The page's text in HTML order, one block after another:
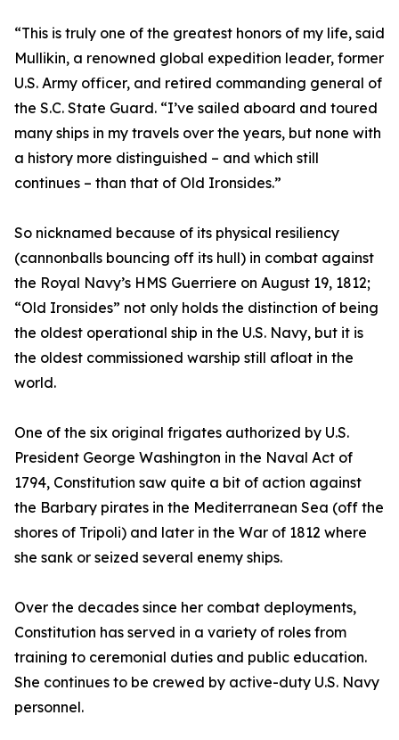
“This is truly one of the greatest honors of my life, said
Mullikin, a renowned global expedition leader, former
U.S. Army officer, and retired commanding general of
the S.C. State Guard. “I’ve sailed aboard and toured
many ships in my travels over the years, but none with
a history more distinguished – and which still
continues – than that of Old Ironsides.”
So nicknamed because of its physical resiliency
(cannonballs bouncing off its hull) in combat against
the Royal Navy’s HMS Guerriere on August 19, 1812;
“Old Ironsides” not only holds the distinction of being
the oldest operational ship in the U.S. Navy, but it is
the oldest commissioned warship still afloat in the
world.
One of the six original frigates authorized by U.S.
President George Washington in the Naval Act of
1794, Constitution saw quite a bit of action against
the Barbary pirates in the Mediterranean Sea (off the
shores of Tripoli) and later in the War of 1812 where
she sank or seized several enemy ships.
Over the decades since her combat deployments,
Constitution has served in a variety of roles from
training to ceremonial duties and public education.
She continues to be crewed by active-duty U.S. Navy
personnel.